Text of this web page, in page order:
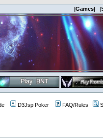
|Games|
D3Jsp Poker FAQ/Rules